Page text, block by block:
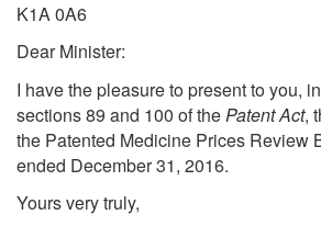
K1A 0A6
Dear Minister:
I have the pleasure to present to you,
sections 89 and 100 of the Patent Act,
the Patented Medicine Prices Review
ended December 31, 2016.
Yours very truly,